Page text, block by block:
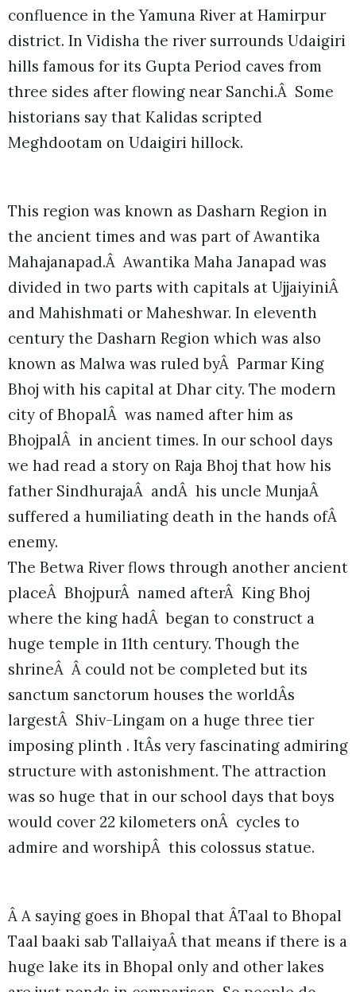
confluence in the Yamuna River at Hamirpur
district. In Vidisha the river surrounds Udaigiri
hills famous for its Gupta Period caves from
three sides after flowing near Sanchi.Â Some
historians say that Kalidas scripted
Meghdootam on Udaigiri hillock.
This region was known as Dasharn Region in
the ancient times and was part of Awantika
Mahajanapad.Â Awantika Maha Janapad was
divided in two parts with capitals at UjjaiyiniÂ
and Mahishmati or Maheshwar. In eleventh
century the Dasharn Region which was also
known as Malwa was ruled byÂ Parmar King
Bhoj with his capital at Dhar city. The modern
city of BhopalÂ was named after him as
BhojpalÂ in ancient times. In our school days
we had read a story on Raja Bhoj that how his
father SindhurajaÂ andÂ his uncle MunjaÂ
suffered a humiliating death in the hands ofÂ
enemy.
The Betwa River flows through another ancient
placeÂ BhojpurÂ named afterÂ King Bhoj
where the king hadÂ began to construct a
huge temple in 11th century. Though the
shrineÂ Â could not be completed but its
sanctum sanctorum houses the worldÂs
largestÂ Shiv-Lingam on a huge three tier
imposing plinth . ItÂs very fascinating admiring
structure with astonishment. The attraction
was so huge that in our school days that boys
would cover 22 kilometers onÂ cycles to
admire and worshipÂ this colossus statue.
Â A saying goes in Bhopal that ÂTaal to Bhopal
Taal baaki sab TallaiyaÂ that means if there is a
huge lake its in Bhopal only and other lakes